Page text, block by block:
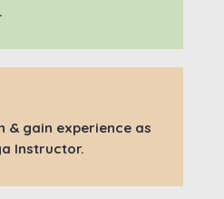
& gain experience as
Instructor.